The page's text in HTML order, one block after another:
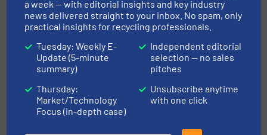
ICBR 2026 — International Congress for
Battery Recycling
09 Sep, 2026
Berlin
Resource & Waste Management Expo
(RWM) 2026
16 Sep, 2026
a week — with editorial insights and key industry
news delivered straight to your inbox. No spam, only
practical insights for recycling professionals.
Tuesday: Weekly E-
Update (5-minute
summary)
Thursday:
Market/Technology
Focus (in-depth case)
Independent editorial
selection — no sales
pitches
Unsubscribe anytime
with one click